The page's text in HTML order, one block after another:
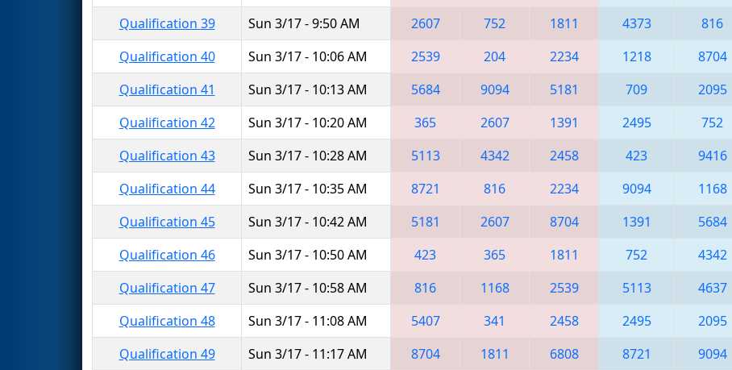
Qualification 39
Sun 3/17 - 9:50 AM 2607 752 1811 4373 816
Qualification 40
Sun 3/17 - 10:06 AM 2539 204 2234 1218 8704
Qualification 41
Sun 3/17 - 10:13 AM 5684 9094 5181 709 2095
Qualification 42
Sun 3/17 - 10:20 AM 365 2607 1391 2495 752
Qualification 43
Sun 3/17 - 10:28 AM 5113 4342 2458 423 9416
Qualification 44
Sun 3/17 - 10:35 AM 8721 816 2234 9094 1168
Qualification 45
Sun 3/17 - 10:42 AM 5181 2607 8704 1391 5684
Qualification 46
Sun 3/17 - 10:50 AM 423 365 1811 752 4342
Qualification 47
Sun 3/17 - 10:58 AM 816 1168 2539 5113 4637
Qualification 48
Sun 3/17 - 11:08 AM 5407 341 2458 2495 2095
Qualification 49
Sun 3/17 - 11:17 AM 8704 1811 6808 8721 9094